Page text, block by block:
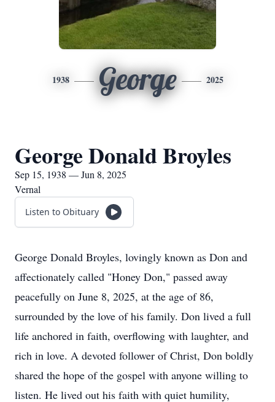
1938 George 2025
George Donald Broyles
Sep 15, 1938 — Jun 8, 2025
Vernal
Listen to Obituary
George Donald Broyles, lovingly known as Don and
affectionately called "Honey Don," passed away
peacefully on June 8, 2025, at the age of 86,
surrounded by the love of his family. Don lived a full
life anchored in faith, overflowing with laughter, and
rich in love. A devoted follower of Christ, Don boldly
shared the hope of the gospel with anyone willing to
listen. He lived out his faith with quiet humility,